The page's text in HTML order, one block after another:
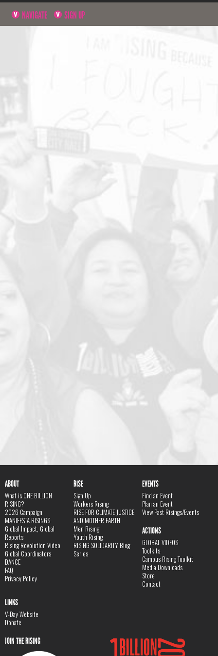
NAVIGATE SIGN UP
ABOUT
What is ONE BILLION
RISING?
2026 Campaign
MANIFESTA RISINGS
Global Impact, Global
Reports
Rising Revolution Video
Global Coordinators
DANCE
FAQ
Privacy Policy
RISE
Sign Up
Workers Rising
RISE FOR CLIMATE JUSTICE
AND MOTHER EARTH
Men Rising
Youth Rising
RISING SOLIDARITY Blog
Series
EVENTS
Find an Event
Plan an Event
View Past Risings/Events
ACTIONS
GLOBAL VIDEOS
Toolkits
Campus Rising Toolkit
Media Downloads
Store
Contact
LINKS
V-Day Website
Donate
JOIN THE RISING